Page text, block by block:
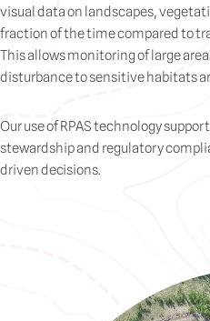
visual data on landscapes,
fraction of the time compared to
This allows monitoring of large
disturbance to sensitive habitats
Our use of RPAS technology
stewardship and regulatory
driven decisions.